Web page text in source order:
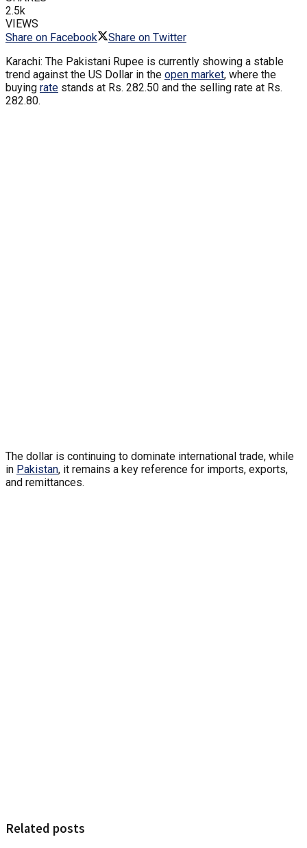
2.5k
VIEWS
Share on Facebook
Share on Twitter
Karachi: The Pakistani Rupee is currently showing a stable
trend against the US Dollar in the open market, where the
buying rate stands at Rs. 282.50 and the selling rate at Rs.
282.80.
The dollar is continuing to dominate international trade, while
in Pakistan, it remains a key reference for imports, exports,
and remittances.
Related posts